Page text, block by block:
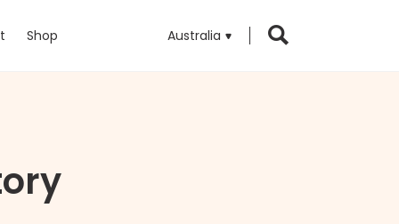
Shop Australia